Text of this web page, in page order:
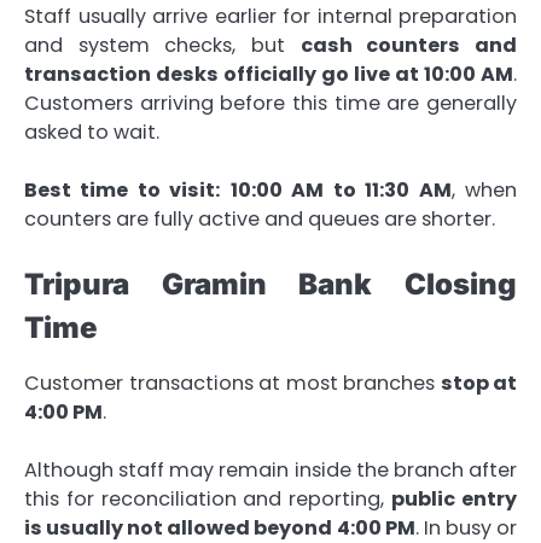
Staff usually arrive earlier for internal preparation
and system checks, but cash counters and
transaction desks officially go live at 10:00 AM.
Customers arriving before this time are generally
asked to wait.
Best time to visit: 10:00 AM to 11:30 AM, when
counters are fully active and queues are shorter.
Tripura Gramin Bank Closing
Time
Customer transactions at most branches stop at
4:00 PM.
Although staff may remain inside the branch after
this for reconciliation and reporting, public entry
is usually not allowed beyond 4:00 PM. In busy or